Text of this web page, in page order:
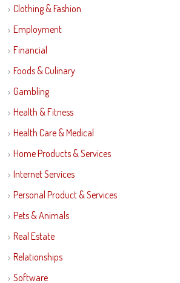
Clothing & Fashion
Employment
Financial
Foods & Culinary
Gambling
Health & Fitness
Health Care & Medical
Home Products & Services
Internet Services
Personal Product & Services
Pets & Animals
Real Estate
Relationships
Software